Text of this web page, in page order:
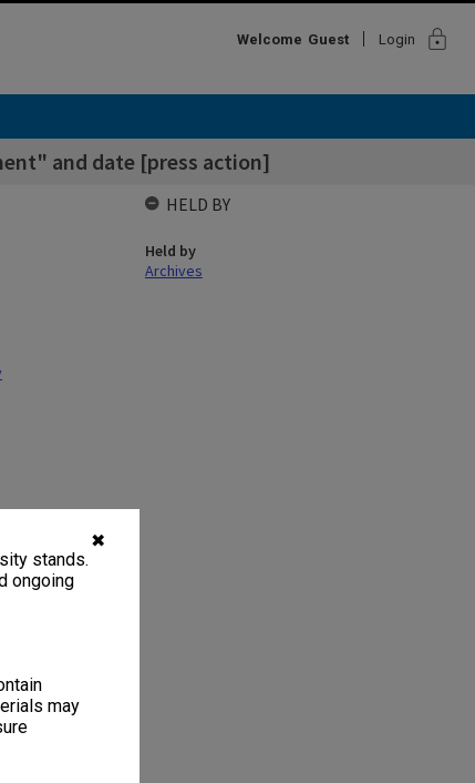
✖
stands.
ongoing
may
Welcome Guest Login lock
and date [press action]
HELD BY
Held by
Archives